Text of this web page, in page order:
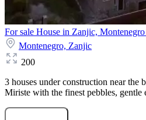
For sale House in Zanjic, Montenegro
Montenegro, Zanjic
200
3 houses under construction near the
Miriste with the finest pebbles, gentle